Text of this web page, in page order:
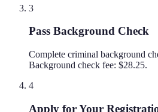
3
Pass Background Check
Complete criminal background
Background check fee: $28.25.
4
Apply for Your